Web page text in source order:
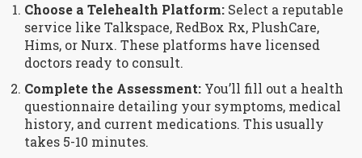
Choose a Telehealth Platform: Select a reputable
service like Talkspace, RedBox Rx, PlushCare,
Hims, or Nurx. These platforms have licensed
doctors ready to consult.
Complete the Assessment: You’ll fill out a health
questionnaire detailing your symptoms, medical
history, and current medications. This usually
takes 5-10 minutes.